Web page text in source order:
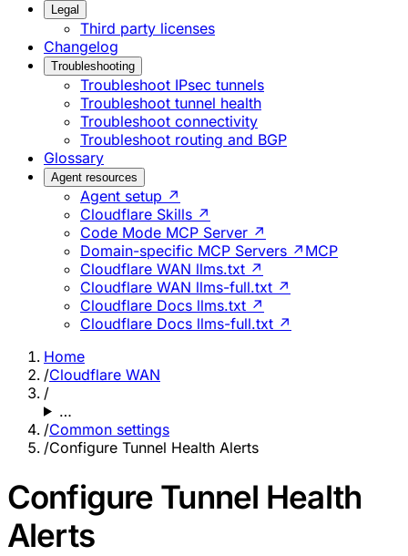
Legal
Third party licenses
Changelog
Troubleshooting
Troubleshoot IPsec tunnels
Troubleshoot tunnel health
Troubleshoot connectivity
Troubleshoot routing and BGP
Glossary
Agent resources
Agent setup ↗
Cloudflare Skills ↗
Code Mode MCP Server ↗
Domain-specific MCP Servers ↗ MCP
Cloudflare WAN llms.txt ↗
Cloudflare WAN llms-full.txt ↗
Cloudflare Docs llms.txt ↗
Cloudflare Docs llms-full.txt ↗
Home
/Cloudflare WAN
/
…
/Common settings
/Configure Tunnel Health Alerts
Configure Tunnel Health
Alerts